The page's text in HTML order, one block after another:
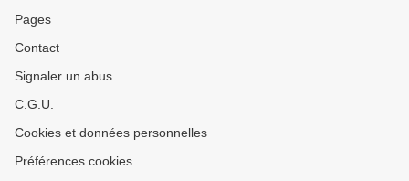
Pages
Contact
Signaler un abus
C.G.U.
Cookies et données personnelles
Préférences cookies